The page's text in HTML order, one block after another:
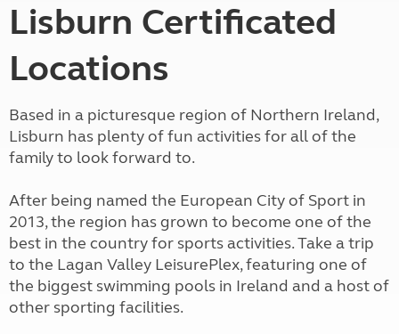
Lisburn Certificated
Locations
Based in a picturesque region of Northern Ireland,
Lisburn has plenty of fun activities for all of the
family to look forward to.
After being named the European City of Sport in
2013, the region has grown to become one of the
best in the country for sports activities. Take a trip
to the Lagan Valley LeisurePlex, featuring one of
the biggest swimming pools in Ireland and a host of
other sporting facilities.